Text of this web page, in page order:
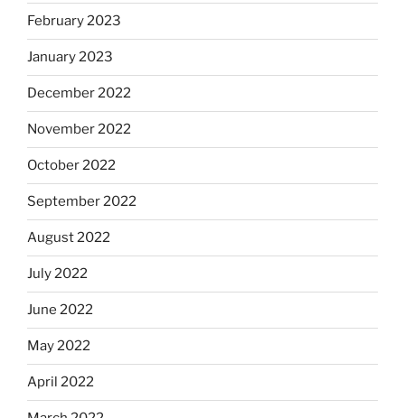
February 2023
January 2023
December 2022
November 2022
October 2022
September 2022
August 2022
July 2022
June 2022
May 2022
April 2022